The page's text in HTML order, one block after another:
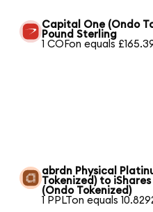
Capital One (Ondo
Pound Sterling
1 COFon equals
abrdn Physical
Tokenized) to
(Ondo Tokenized)
1 PPLTon equals